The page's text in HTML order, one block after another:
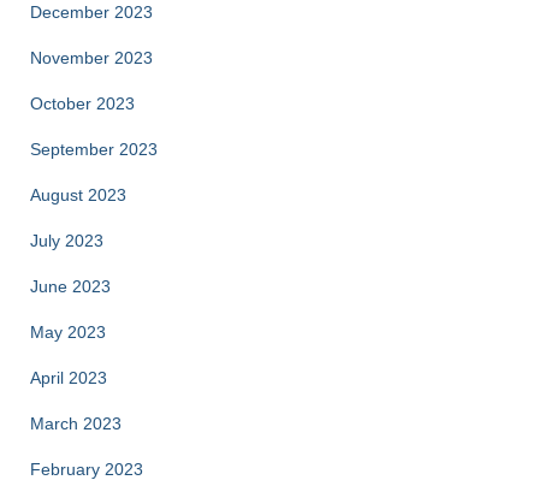
December 2023
November 2023
October 2023
September 2023
August 2023
July 2023
June 2023
May 2023
April 2023
March 2023
February 2023